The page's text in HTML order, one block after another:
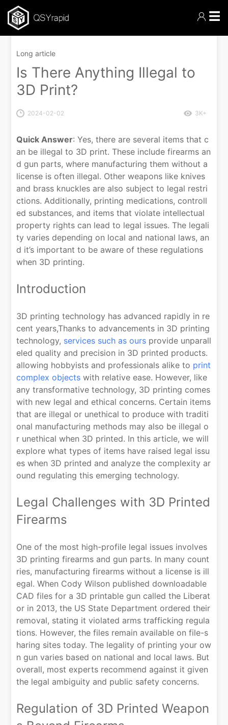
☰
Long article
Is There Anything Illegal to
3D Print?
2024-02-02 3K+
Quick Answer: Yes, there are several items that c
an be illegal to 3D print. These include firearms an
d gun parts, where manufacturing them without a
license is often illegal. Other weapons like knives
and brass knuckles are also subject to legal restri
ctions. Additionally, printing medications, controll
ed substances, and items that violate intellectual
property rights can lead to legal issues. The legali
ty varies depending on local and national laws, an
d it’s important to be aware of these regulations
when 3D printing.
Introduction
3D printing technology has advanced rapidly in re
cent years,Thanks to advancements in 3D printing
technology, services such as ours provide unparall
eled quality and precision in 3D printed products.
allowing hobbyists and professionals alike to print
complex objects with relative ease. However, like
any transformative technology, 3D printing comes
with new legal and ethical concerns. Certain items
that are illegal or unethical to produce with traditi
onal manufacturing methods may also be illegal o
r unethical when 3D printed. In this article, we will
explore what types of items have raised legal issu
es when 3D printed and analyze the complexity ar
ound regulating this emerging technology.
Legal Challenges with 3D Printed
Firearms
One of the most high-profile legal issues involves
3D printing firearms and gun parts. In many count
ries, manufacturing firearms without a license is ill
egal. When Cody Wilson published downloadable
CAD files for a 3D printable gun called the Liberat
or in 2013, the US State Department ordered their
removal, stating it violated arms trafficking regula
tions. However, the files remain available on file-s
haring sites today. The legality of printing your ow
n gun varies based on national and local laws. But
overall, most experts recommend against it given
the legal ambiguity and public safety concerns.
Regulation of 3D Printed Weapon